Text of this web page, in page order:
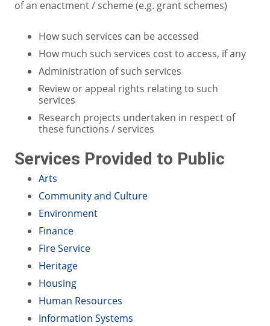
of an enactment / scheme (e.g. grant schemes)
How such services can be accessed
How much such services cost to access, if any
Administration of such services
Review or appeal rights relating to such
services
Research projects undertaken in respect of
these functions / services
Services Provided to Public
Arts
Community and Culture
Environment
Finance
Fire Service
Heritage
Housing
Human Resources
Information Systems